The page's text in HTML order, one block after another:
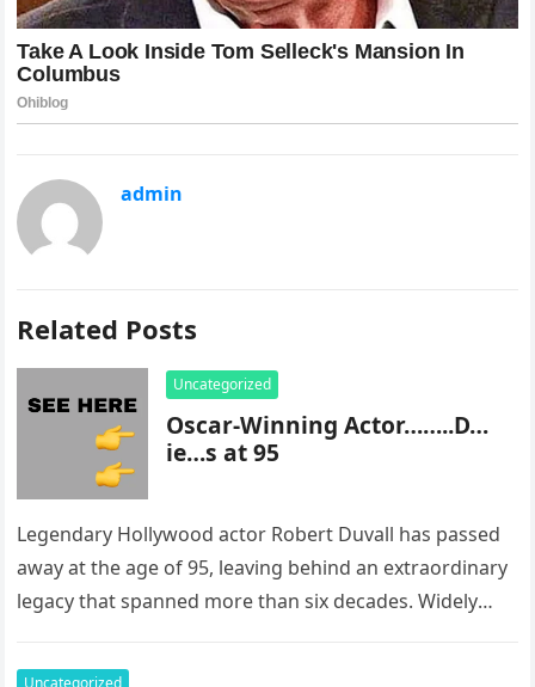
admin
Related Posts
Uncategorized
Oscar-Winning Actor……..D…
ie…s at 95
Legendary Hollywood actor Robert Duvall has passed
away at the age of 95, leaving behind an extraordinary
legacy that spanned more than six decades. Widely